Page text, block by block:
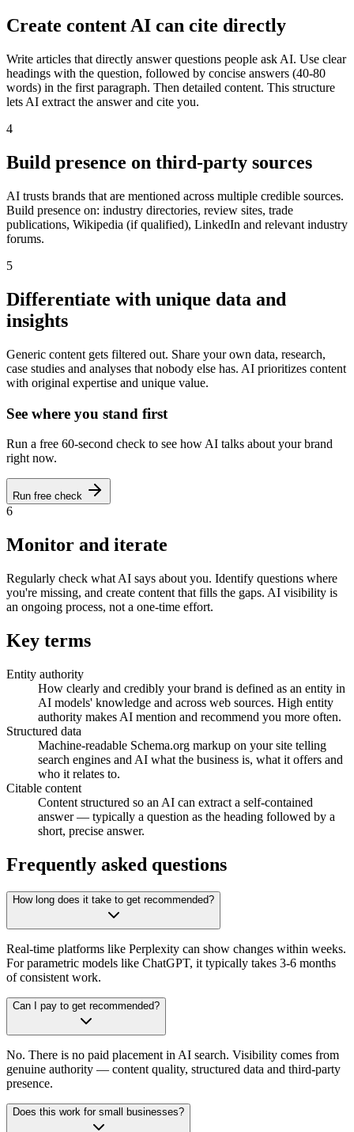
Create content AI can cite directly
Write articles that directly answer questions people ask AI. Use clear
headings with the question, followed by concise answers (40-80
words) in the first paragraph. Then detailed content. This structure
lets AI extract the answer and cite you.
4
Build presence on third-party sources
AI trusts brands that are mentioned across multiple credible sources.
Build presence on: industry directories, review sites, trade
publications, Wikipedia (if qualified), LinkedIn and relevant industry
forums.
5
Differentiate with unique data and
insights
Generic content gets filtered out. Share your own data, research,
case studies and analyses that nobody else has. AI prioritizes content
with original expertise and unique value.
See where you stand first
Run a free 60-second check to see how AI talks about your brand
right now.
Run free check
6
Monitor and iterate
Regularly check what AI says about you. Identify questions where
you're missing, and create content that fills the gaps. AI visibility is
an ongoing process, not a one-time effort.
Key terms
Entity authority
How clearly and credibly your brand is defined as an entity in
AI models' knowledge and across web sources. High entity
authority makes AI mention and recommend you more often.
Structured data
Machine-readable Schema.org markup on your site telling
search engines and AI what the business is, what it offers and
who it relates to.
Citable content
Content structured so an AI can extract a self-contained
answer — typically a question as the heading followed by a
short, precise answer.
Frequently asked questions
How long does it take to get recommended?
Real-time platforms like Perplexity can show changes within weeks.
For parametric models like ChatGPT, it typically takes 3-6 months
of consistent work.
Can I pay to get recommended?
No. There is no paid placement in AI search. Visibility comes from
genuine authority — content quality, structured data and third-party
presence.
Does this work for small businesses?